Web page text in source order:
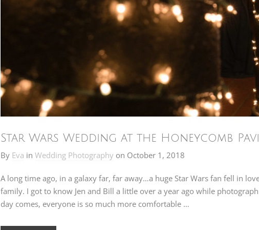
Star Wars Wedding at the Honeycomb
By Eva in Wedding Photography on October 1, 2018
A long time ago, in a galaxy far, far away…a huge Star Wars fan fell in
family. I got to know Jen and Bill a little over a year ago while
day comes, everyone is so much more comfortable …